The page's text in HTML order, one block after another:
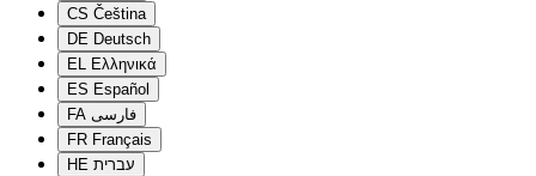
CS Čeština
DE Deutsch
EL Ελληνικά
ES Español
FA فارسی
FR Français
HE עברית